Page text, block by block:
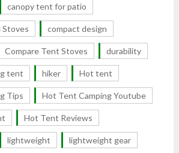
canopy tent for patio
Stoves compact design
Compare Tent Stoves durability
tent hiker Hot tent
Tips Hot Tent Camping Youtube
Hot Tent Reviews
lightweight lightweight gear